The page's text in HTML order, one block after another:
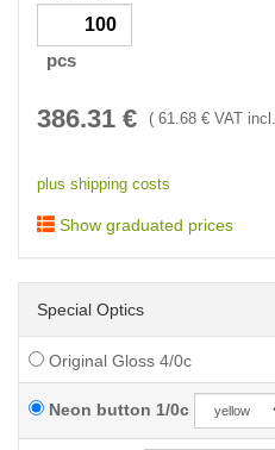
pcs
386.31 € ( 61.68 € VAT
plus shipping costs
Show graduated prices
Special Optics
Original Gloss 4/0c
Neon button 1/0c